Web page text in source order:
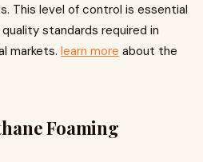
This level of control is essential
standards required in
markets. learn more about the
Foaming